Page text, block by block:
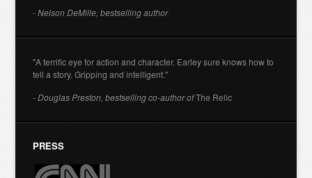
- Nelson DeMille, bestselling author
"A terrific eye for action and character. Earley sure knows how to
tell a story. Gripping and intelligent."
- Douglas Preston, bestselling co-author ofThe Relic
PRESS